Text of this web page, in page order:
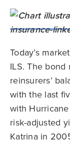
Today’s
ILS. The
reinsurers’
with the last
with
risk-adjusted
Katrina in